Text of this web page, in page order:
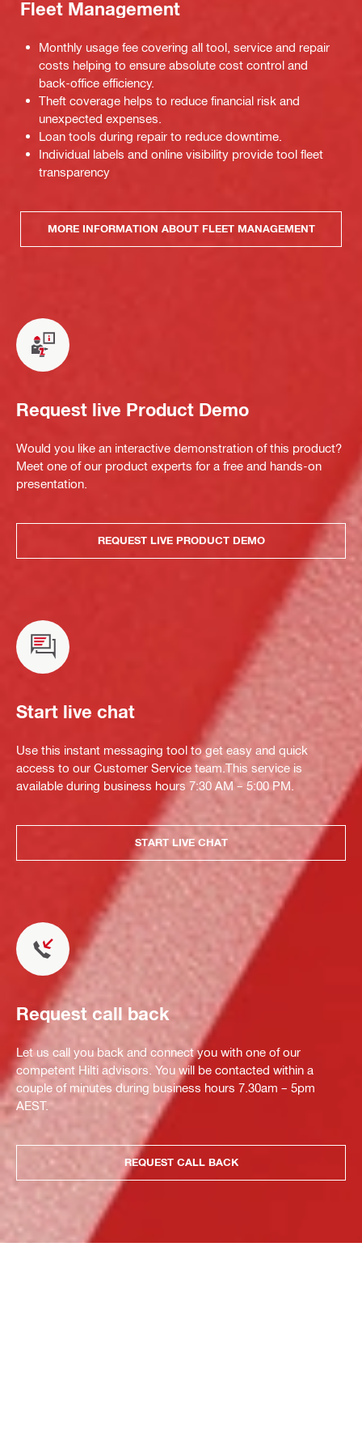
Fleet Management
Monthly usage fee covering all tool, service and repair
costs helping to ensure absolute cost control and
back-office efficiency.
Theft coverage helps to reduce financial risk and
unexpected expenses.
Loan tools during repair to reduce downtime.
Individual labels and online visibility provide tool fleet
transparency
MORE INFORMATION ABOUT FLEET MANAGEMENT
Request live Product Demo
Would you like an interactive demonstration of this product?
Meet one of our product experts for a free and hands-on
presentation.
REQUEST LIVE PRODUCT DEMO
Start live chat
Use this instant messaging tool to get easy and quick
access to our Customer Service team.This service is
available during business hours 7:30 AM – 5:00 PM.
START LIVE CHAT
Request call back
Let us call you back and connect you with one of our
competent Hilti advisors. You will be contacted within a
couple of minutes during business hours 7.30am – 5pm
AEST.
REQUEST CALL BACK